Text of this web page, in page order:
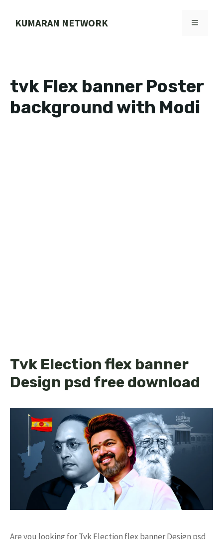
KUMARAN NETWORK MENU
tvk Flex banner Poster
background with Modi
Tvk Election flex banner
Design psd free download
Are you looking for Tvk Election flex banner Design psd